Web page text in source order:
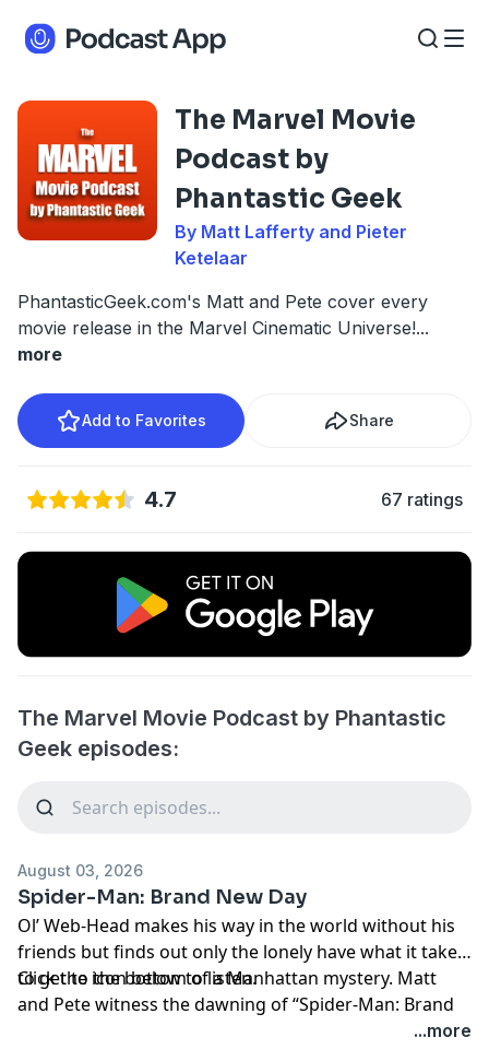
The Marvel Movie
Podcast by
Phantastic Geek
By Matt Lafferty and Pieter
Ketelaar
PhantasticGeek.com's Matt and Pete cover every
movie release in the Marvel Cinematic Universe!...
more
Add to Favorites Share
4.7 67 ratings
The Marvel Movie Podcast by Phantastic
Geek episodes:
August 03, 2026
Spider-Man: Brand New Day
Ol’ Web-Head makes his way in the world without his
friends but finds out only the lonely have what it takes
to get to the bottom of a Manhattan mystery. Matt
and Pete witness the dawning of “Spider-Man: Brand
Click the icon below to listen.
...more